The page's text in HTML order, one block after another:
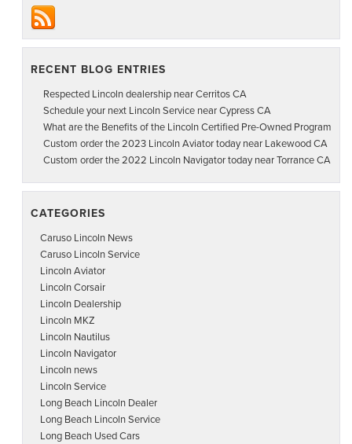
RECENT BLOG ENTRIES
Respected Lincoln dealership near Cerritos CA
Schedule your next Lincoln Service near Cypress CA
What are the Benefits of the Lincoln Certified Pre-Owned Program
Custom order the 2023 Lincoln Aviator today near Lakewood CA
Custom order the 2022 Lincoln Navigator today near Torrance CA
CATEGORIES
Caruso Lincoln News
Caruso Lincoln Service
Lincoln Aviator
Lincoln Corsair
Lincoln Dealership
Lincoln MKZ
Lincoln Nautilus
Lincoln Navigator
Lincoln news
Lincoln Service
Long Beach Lincoln Dealer
Long Beach Lincoln Service
Long Beach Used Cars